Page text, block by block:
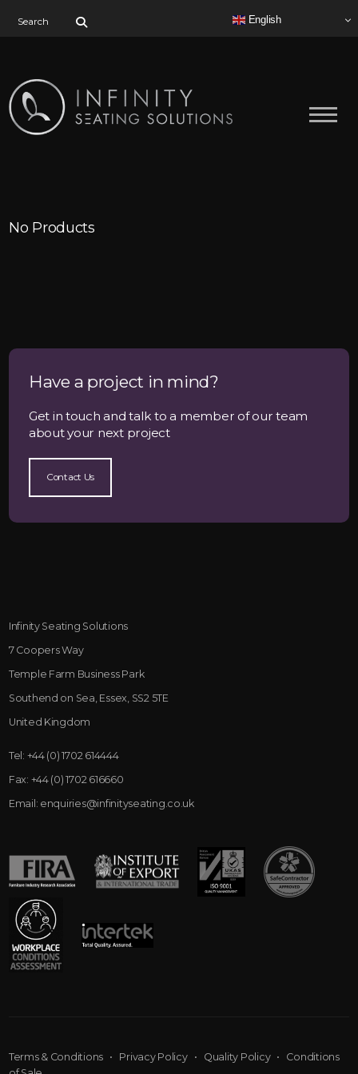
English
No Products
Have a project in mind?
Get in touch and talk to a member of our team
about your next project
Contact Us
Infinity Seating Solutions
7 Coopers Way
Temple Farm Business Park
Southend on Sea, Essex, SS2 5TE
United Kingdom
Tel: +44 (0) 1702 614444
Fax: +44 (0) 1702 616660
Email: enquiries@infinityseating.co.uk
Terms & Conditions • Privacy Policy• Quality Policy• Conditions